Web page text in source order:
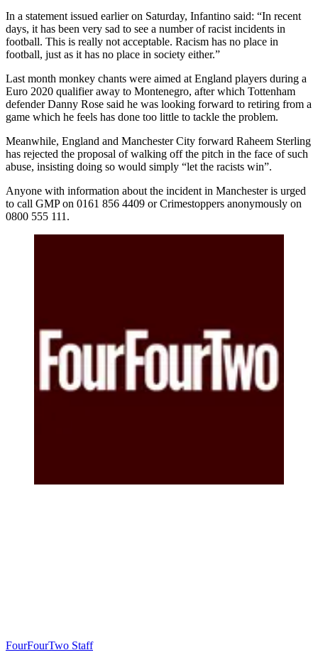
In a statement issued earlier on Saturday, Infantino said: “In recent
days, it has been very sad to see a number of racist incidents in
football. This is really not acceptable. Racism has no place in
football, just as it has no place in society either.”
Last month monkey chants were aimed at England players during a
Euro 2020 qualifier away to Montenegro, after which Tottenham
defender Danny Rose said he was looking forward to retiring from a
game which he feels has done too little to tackle the problem.
Meanwhile, England and Manchester City forward Raheem Sterling
has rejected the proposal of walking off the pitch in the face of such
abuse, insisting doing so would simply “let the racists win”.
Anyone with information about the incident in Manchester is urged
to call GMP on 0161 856 4409 or Crimestoppers anonymously on
0800 555 111.
FourFourTwo Staff